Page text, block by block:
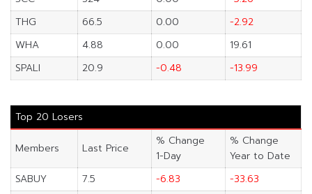
THG
66.5 0.00
-2.92
WHA
4.88 0.00
19.61
SPALI
20.9 -0.48 -13.99
Top 20 Losers
Members Last Price
% Change
1-Day
% Change
Year to Date
SABUY
7.5 -6.83
-33.63